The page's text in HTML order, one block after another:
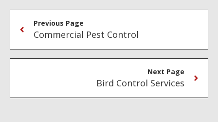
Previous Page
Commercial Pest Control
Next Page
Bird Control Services